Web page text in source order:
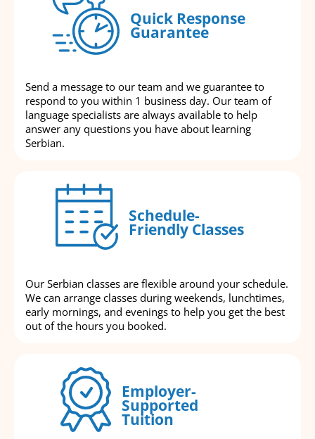
Quick Response
Guarantee
Send a message to our team and we guarantee to
respond to you within 1 business day. Our team of
language specialists are always available to help
answer any questions you have about learning
Serbian.
Schedule-
Friendly Classes
Our Serbian classes are flexible around your schedule.
We can arrange classes during weekends, lunchtimes,
early mornings, and evenings to help you get the best
out of the hours you booked.
Employer-
Supported
Tuition